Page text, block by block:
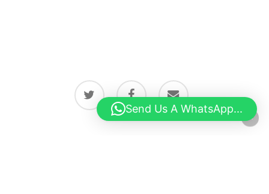
twitter facebook email
Send Us A WhatsApp...